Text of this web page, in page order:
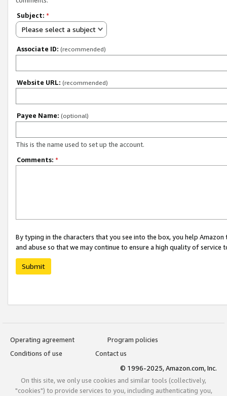
Subject: *
Please select a subject
Associate ID: (recommended)
Website URL: (recommended)
Payee Name: (optional)
This is the name used to set up the account.
Comments: *
By typing in the characters that you see into the box, you help
and abuse so that we may continue to ensure a high quality of service
Submit
Operating agreement
Program policies
Conditions of use
Contact us
© 1996-2025, Amazon.com, Inc.
On this site, we only use cookies and similar tools (collectively,
"cookies") to provide services to you, including authenticating you,